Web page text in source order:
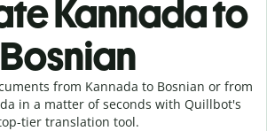
Kannada to
Bosnian
from Kannada to Bosnian or from
in a matter of seconds with Quillbot's
tier translation tool.